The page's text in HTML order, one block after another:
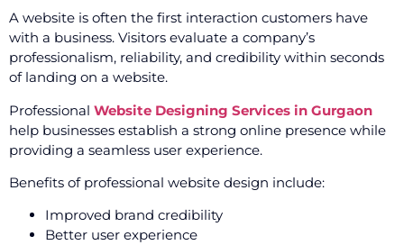
A website is often the first interaction customers have
with a business. Visitors evaluate a company’s
professionalism, reliability, and credibility within seconds
of landing on a website.
Professional Website Designing Services in Gurgaon
help businesses establish a strong online presence while
providing a seamless user experience.
Benefits of professional website design include:
Improved brand credibility
Better user experience